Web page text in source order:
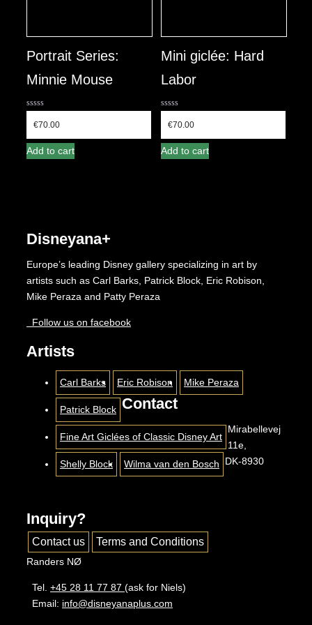
Portrait Series:
Minnie Mouse
out
5
€70.00
Add to cart
Mini giclée: Hard
Labor
out
5
€70.00
Add to cart
Disneyana+
Europe’s leading Disney gallery specializing in art by
artists such as Carl Barks, Patrick Block, Eric Robison,
Mike Peraza and Patty Peraza
Follow us on facebook
Artists
Carl Barks Eric Robison Mike Peraza
Patrick Block
Fine Art Giclées of Classic Disney Art
Shelly Block Wilma van den Bosch
Inquiry?
Contact us Terms and Conditions
Contact
Mirabellevej
11e,
DK-8930
Randers NØ
Tel. +45 28 11 77 87 (ask for Niels)
Email: info@disneyanaplus.com